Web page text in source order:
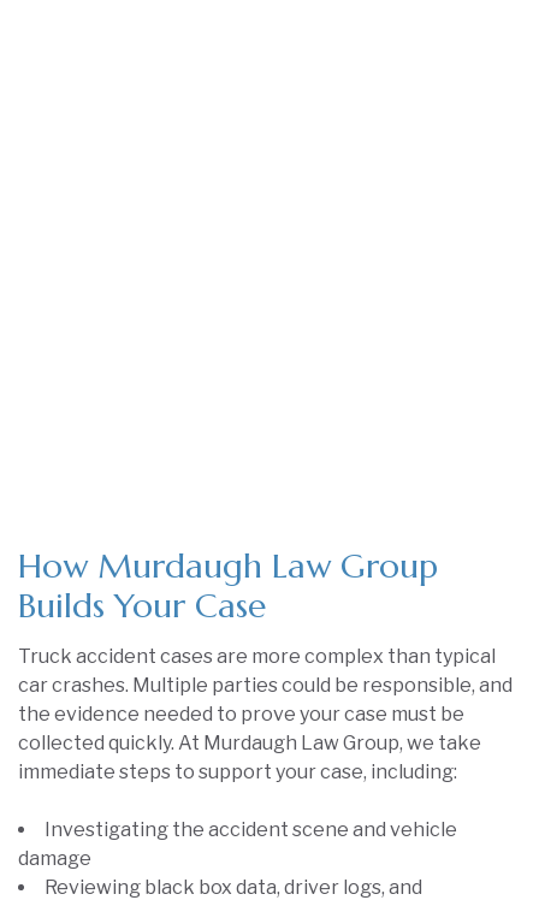
How Murdaugh Law Group
Builds Your Case
Truck accident cases are more complex than typical
car crashes. Multiple parties could be responsible, and
the evidence needed to prove your case must be
collected quickly. At Murdaugh Law Group, we take
immediate steps to support your case, including:
Investigating the accident scene and vehicle
damage
Reviewing black box data, driver logs, and